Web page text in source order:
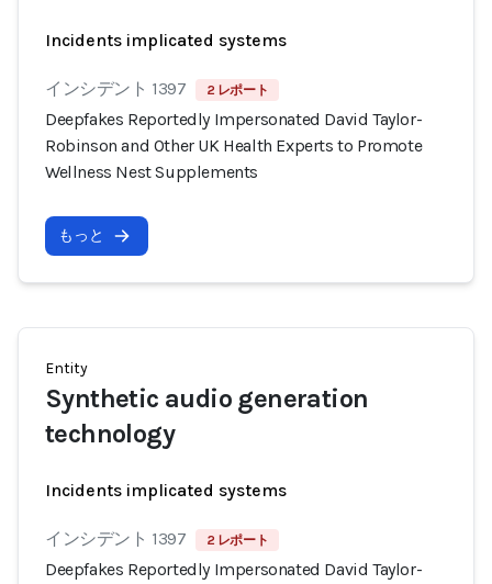
Incidents implicated systems
インシデント 1397 2 レポート
Deepfakes Reportedly Impersonated David Taylor-
Robinson and Other UK Health Experts to Promote
Wellness Nest Supplements
もっと
Entity
Synthetic audio generation
technology
Incidents implicated systems
インシデント 1397 2 レポート
Deepfakes Reportedly Impersonated David Taylor-